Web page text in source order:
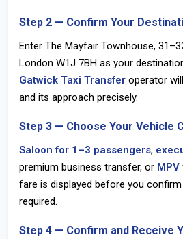
Step 2 — Confirm Your
Enter The Mayfair Townhouse,
London W1J 7BH as your
Gatwick Taxi Transfer operator
and its approach precisely.
Step 3 — Choose Your Vehicle
Saloon for 1–3 passengers,
premium business transfer, or MPV
fare is displayed before you
required.
Step 4 — Confirm and Receive